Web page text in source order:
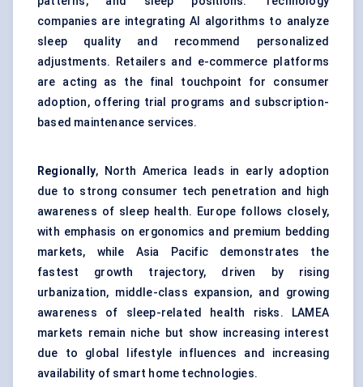
companies are integrating AI algorithms to analyze
sleep quality and recommend personalized
adjustments. Retailers and e-commerce platforms
are acting as the final touchpoint for consumer
adoption, offering trial programs and subscription-
based maintenance services.
Regionally, North America leads in early adoption
due to strong consumer tech penetration and high
awareness of sleep health. Europe follows closely,
with emphasis on ergonomics and premium bedding
markets, while Asia Pacific demonstrates the
fastest growth trajectory, driven by rising
urbanization, middle-class expansion, and growing
awareness of sleep-related health risks. LAMEA
markets remain niche but show increasing interest
due to global lifestyle influences and increasing
availability of smart home technologies.